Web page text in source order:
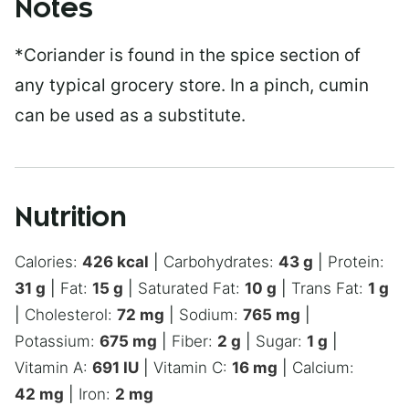
Notes
*Coriander is found in the spice section of
any typical grocery store. In a pinch, cumin
can be used as a substitute.
Nutrition
Calories: 426 kcal Carbohydrates: 43 g
Protein:
31 g Fat: 15 g Saturated Fat: 10 g Trans Fat: 1 g
Cholesterol: 72 mg Sodium: 765 mg
Potassium: 675 mg Fiber: 2 g Sugar: 1 g
Vitamin A: 691 IU Vitamin C: 16 mg
Calcium:
42 mg Iron: 2 mg